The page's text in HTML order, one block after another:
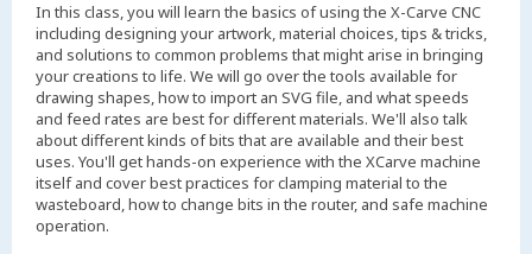
In this class, you will learn the basics of using the X-Carve CNC
including designing your artwork, material choices, tips & tricks,
and solutions to common problems that might arise in bringing
your creations to life. We will go over the tools available for
drawing shapes, how to import an SVG file, and what speeds
and feed rates are best for different materials. We'll also talk
about different kinds of bits that are available and their best
uses. You'll get hands-on experience with the XCarve machine
itself and cover best practices for clamping material to the
wasteboard, how to change bits in the router, and safe machine
operation.